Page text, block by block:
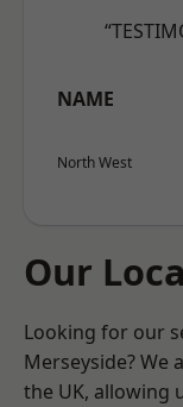
NAME
North West
Our
Looking for our
Merseyside?
the UK, allowing